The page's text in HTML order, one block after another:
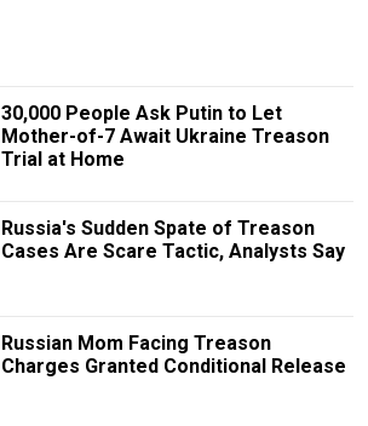
30,000 People Ask Putin to Let
Mother-of-7 Await Ukraine Treason
Trial at Home
Russia's Sudden Spate of Treason
Cases Are Scare Tactic, Analysts Say
Russian Mom Facing Treason
Charges Granted Conditional Release